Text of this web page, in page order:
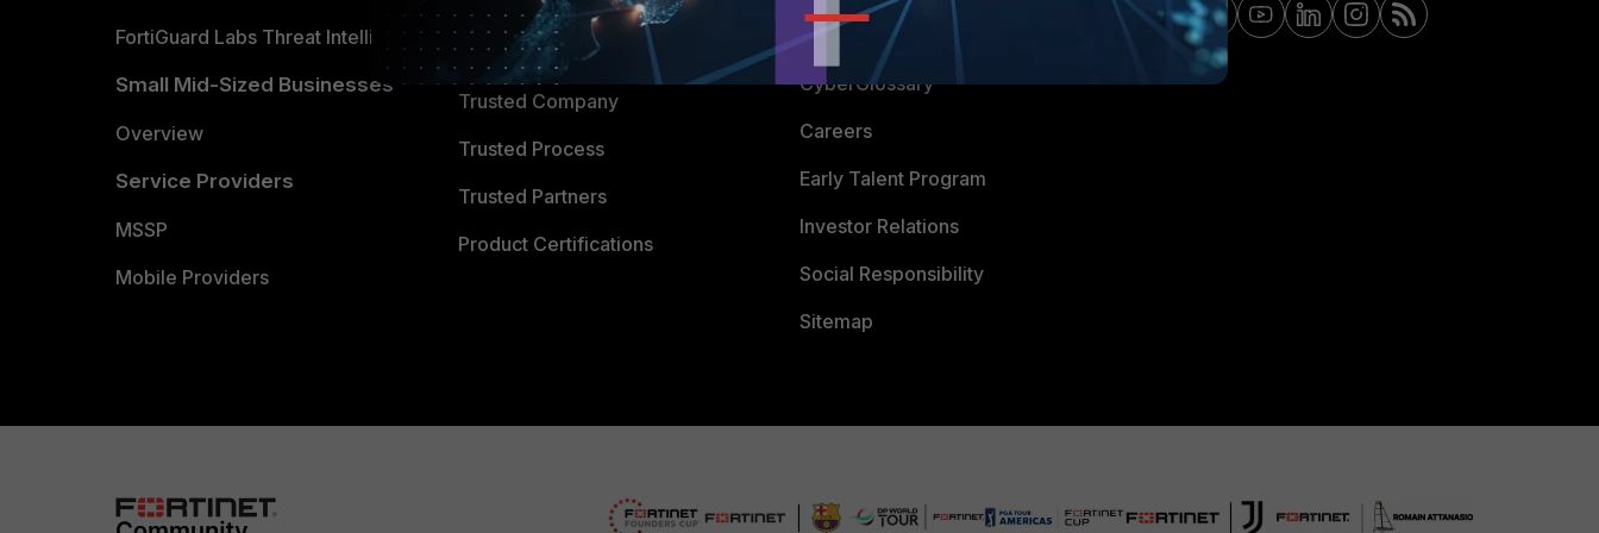
FortiGuard Labs Threat Intelligence
Small Mid-Sized Businesses
Overview
Service Providers
MSSP
Mobile Providers
TRUST CENTER
Trusted Company
Trusted Process
Trusted Partners
Product Certifications
Downloads
CyberGlossary
Careers
Early Talent Program
Investor Relations
Social Responsibility
Sitemap